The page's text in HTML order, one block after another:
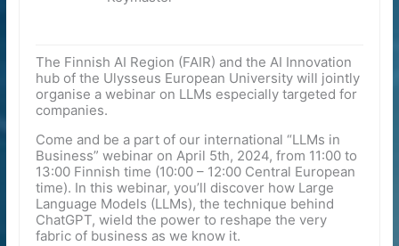
The Finnish AI Region (FAIR) and the AI Innovation
hub of the Ulysseus European University will jointly
organise a webinar on LLMs especially targeted for
companies.
Come and be a part of our international “LLMs in
Business” webinar on April 5th, 2024, from 11:00 to
13:00 Finnish time (10:00 – 12:00 Central European
time). In this webinar, you’ll discover how Large
Language Models (LLMs), the technique behind
ChatGPT, wield the power to reshape the very
fabric of business as we know it.